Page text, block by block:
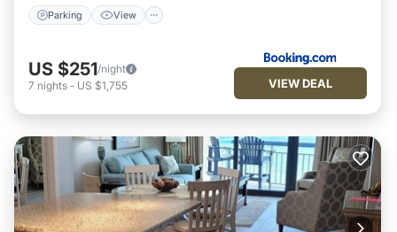
Parking View
US $251/night
7 nights - US $1,755 VIEW DEAL